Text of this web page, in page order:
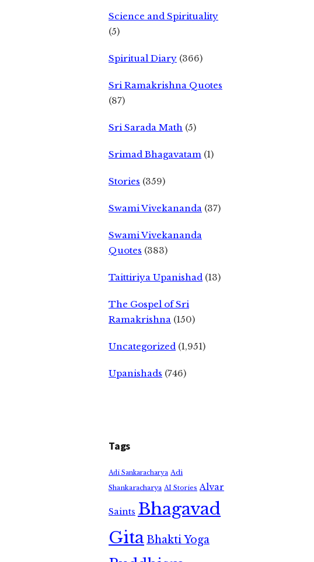
Science and Spirituality
(5)
Spiritual Diary (366)
Sri Ramakrishna Quotes
(87)
Sri Sarada Math (5)
Srimad Bhagavatam (1)
Stories (359)
Swami Vivekananda (37)
Swami Vivekananda
Quotes (383)
Taittiriya Upanishad (13)
The Gospel of Sri
Ramakrishna (150)
Uncategorized (1,951)
Upanishads (746)
Tags
Adi Sankaracharya Adi
Shankaracharya AI Stories Alvar
Saints Bhagavad
GitaBhakti Yoga